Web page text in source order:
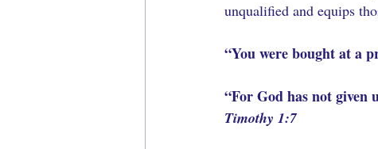
unqualified and equips
“You were bought at a
“For God has not
Timothy 1:7